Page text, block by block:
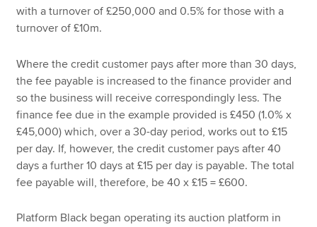
with a turnover of £250,000 and 0.5% for those with a
turnover of £10m.
Where the credit customer pays after more than 30 days,
the fee payable is increased to the finance provider and
so the business will receive correspondingly less. The
finance fee due in the example provided is £450 (1.0% x
£45,000) which, over a 30-day period, works out to £15
per day. If, however, the credit customer pays after 40
days a further 10 days at £15 per day is payable. The total
fee payable will, therefore, be 40 x £15 = £600.
Platform Black began operating its auction platform in